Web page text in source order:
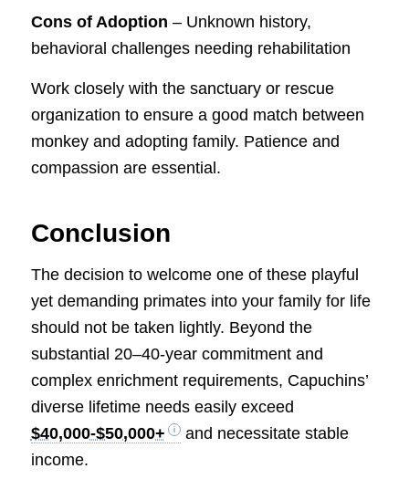
Cons of Adoption – Unknown history,
behavioral challenges needing rehabilitation
Work closely with the sanctuary or rescue
organization to ensure a good match between
monkey and adopting family. Patience and
compassion are essential.
Conclusion
The decision to welcome one of these playful
yet demanding primates into your family for life
should not be taken lightly. Beyond the
substantial 20–40-year commitment and
complex enrichment requirements, Capuchins’
diverse lifetime needs easily exceed
$40,000-$50,000+
and necessitate stable
income.